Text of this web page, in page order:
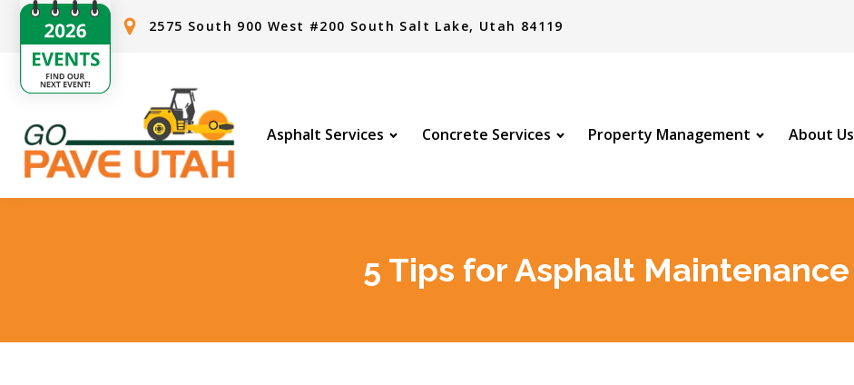
2575 South 900 West #200 South Salt Lake, Utah 84119
Asphalt Services Concrete Services Property Management About Us
5 Tips for Asphalt Maintenance